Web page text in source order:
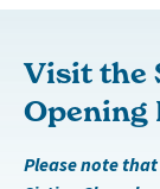
Visit the
Opening
Please note